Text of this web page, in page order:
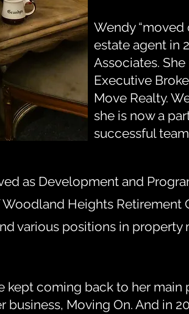
Wendy “moved
estate agent in
Associates.
Executive
Move Realty.
she is now a
successful
as Development and
Heights Retirement
various positions in property
kept coming back to her main
business, Moving On. And in